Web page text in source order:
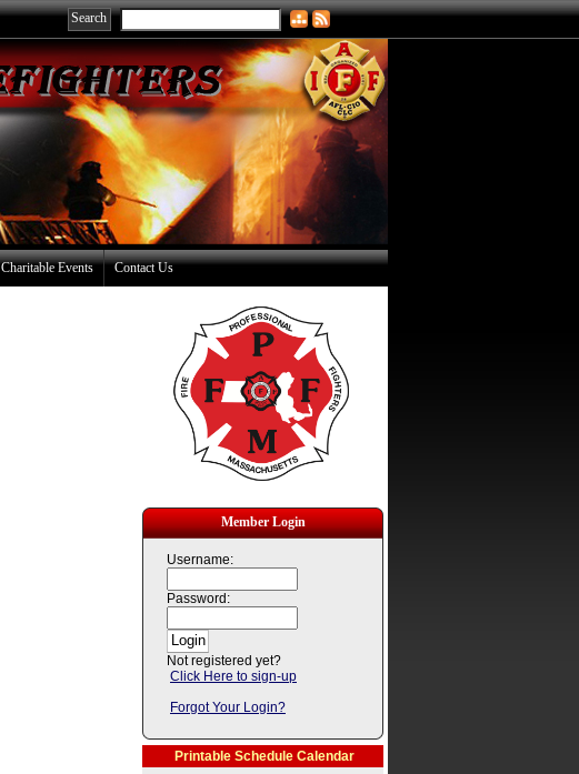
Charitable Events Contact Us
Member Login
Username:
Password:
Not registered yet?
Click Here to sign-up
Forgot Your Login?
Printable Schedule Calendar